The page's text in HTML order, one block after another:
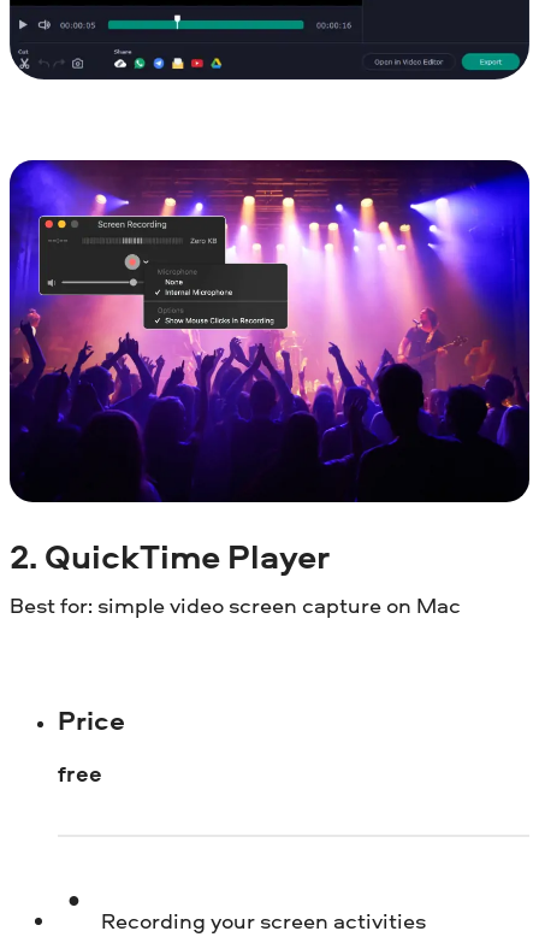
2. QuickTime Player
Best for: simple video screen capture on Mac
Price
free
Recording your screen activities